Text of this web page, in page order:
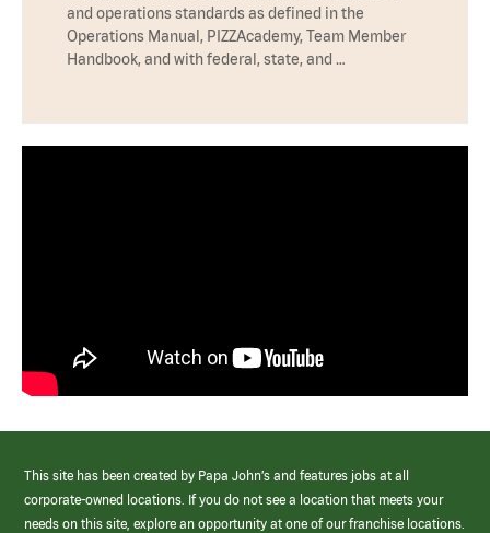
and operations standards as defined in the
Operations Manual, PIZZAcademy, Team Member
Handbook, and with federal, state, and …
This site has been created by Papa John’s and features jobs at all
corporate-owned locations. If you do not see a location that meets your
needs on this site, explore an opportunity at one of our franchise locations.